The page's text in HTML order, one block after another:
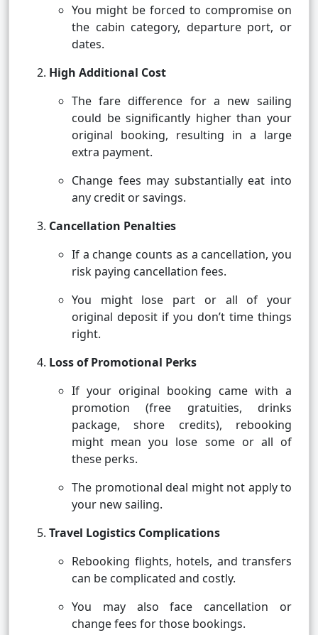
You might be forced to compromise on
the cabin category, departure port, or
dates.
High Additional Cost
The fare difference for a new sailing
could be significantly higher than your
original booking, resulting in a large
extra payment.
Change fees may substantially eat into
any credit or savings.
Cancellation Penalties
If a change counts as a cancellation, you
risk paying cancellation fees.
You might lose part or all of your
original deposit if you don’t time things
right.
Loss of Promotional Perks
If your original booking came with a
promotion (free gratuities, drinks
package, shore credits), rebooking
might mean you lose some or all of
these perks.
The promotional deal might not apply to
your new sailing.
Travel Logistics Complications
Rebooking flights, hotels, and transfers
can be complicated and costly.
You may also face cancellation or
change fees for those bookings.